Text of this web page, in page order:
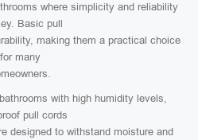
where simplicity and reliability
Basic pull
making them a practical choice
for many
with high humidity levels,
pull cords
designed to withstand moisture and